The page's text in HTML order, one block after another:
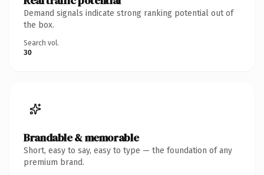
Demand signals indicate strong ranking potential out of
the box.
Search vol.
30
Brandable & memorable
Short, easy to say, easy to type — the foundation of any
premium brand.